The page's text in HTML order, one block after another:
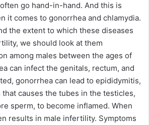
go hand-in-hand. And this is
it comes to gonorrhea and chlamydia.
the extent to which these diseases
we should look at them
among males between the ages of
can infect the genitals, rectum, and
gonorrhea can lead to epididymitis,
causes the tubes in the testicles,
sperm, to become inflamed. When
results in male infertility. Symptoms